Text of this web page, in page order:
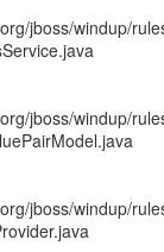
jboss/windup/
jboss/windup/
jboss/windup/